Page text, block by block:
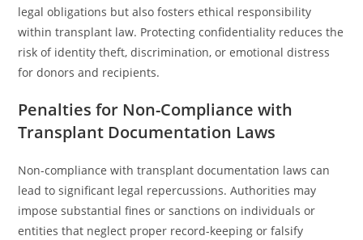
legal obligations but also fosters ethical responsibility
within transplant law. Protecting confidentiality reduces the
risk of identity theft, discrimination, or emotional distress
for donors and recipients.
Penalties for Non-Compliance with
Transplant Documentation Laws
Non-compliance with transplant documentation laws can
lead to significant legal repercussions. Authorities may
impose substantial fines or sanctions on individuals or
entities that neglect proper record-keeping or falsify